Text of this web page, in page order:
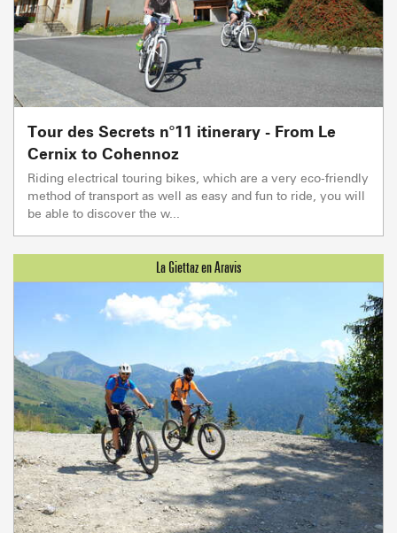
Tour des Secrets n°11 itinerary - From Le
Cernix to Cohennoz
Riding electrical touring bikes, which are a very eco-friendly
method of transport as well as easy and fun to ride, you will
be able to discover the w...